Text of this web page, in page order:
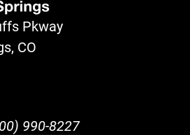
Pkway
CO
990-8227